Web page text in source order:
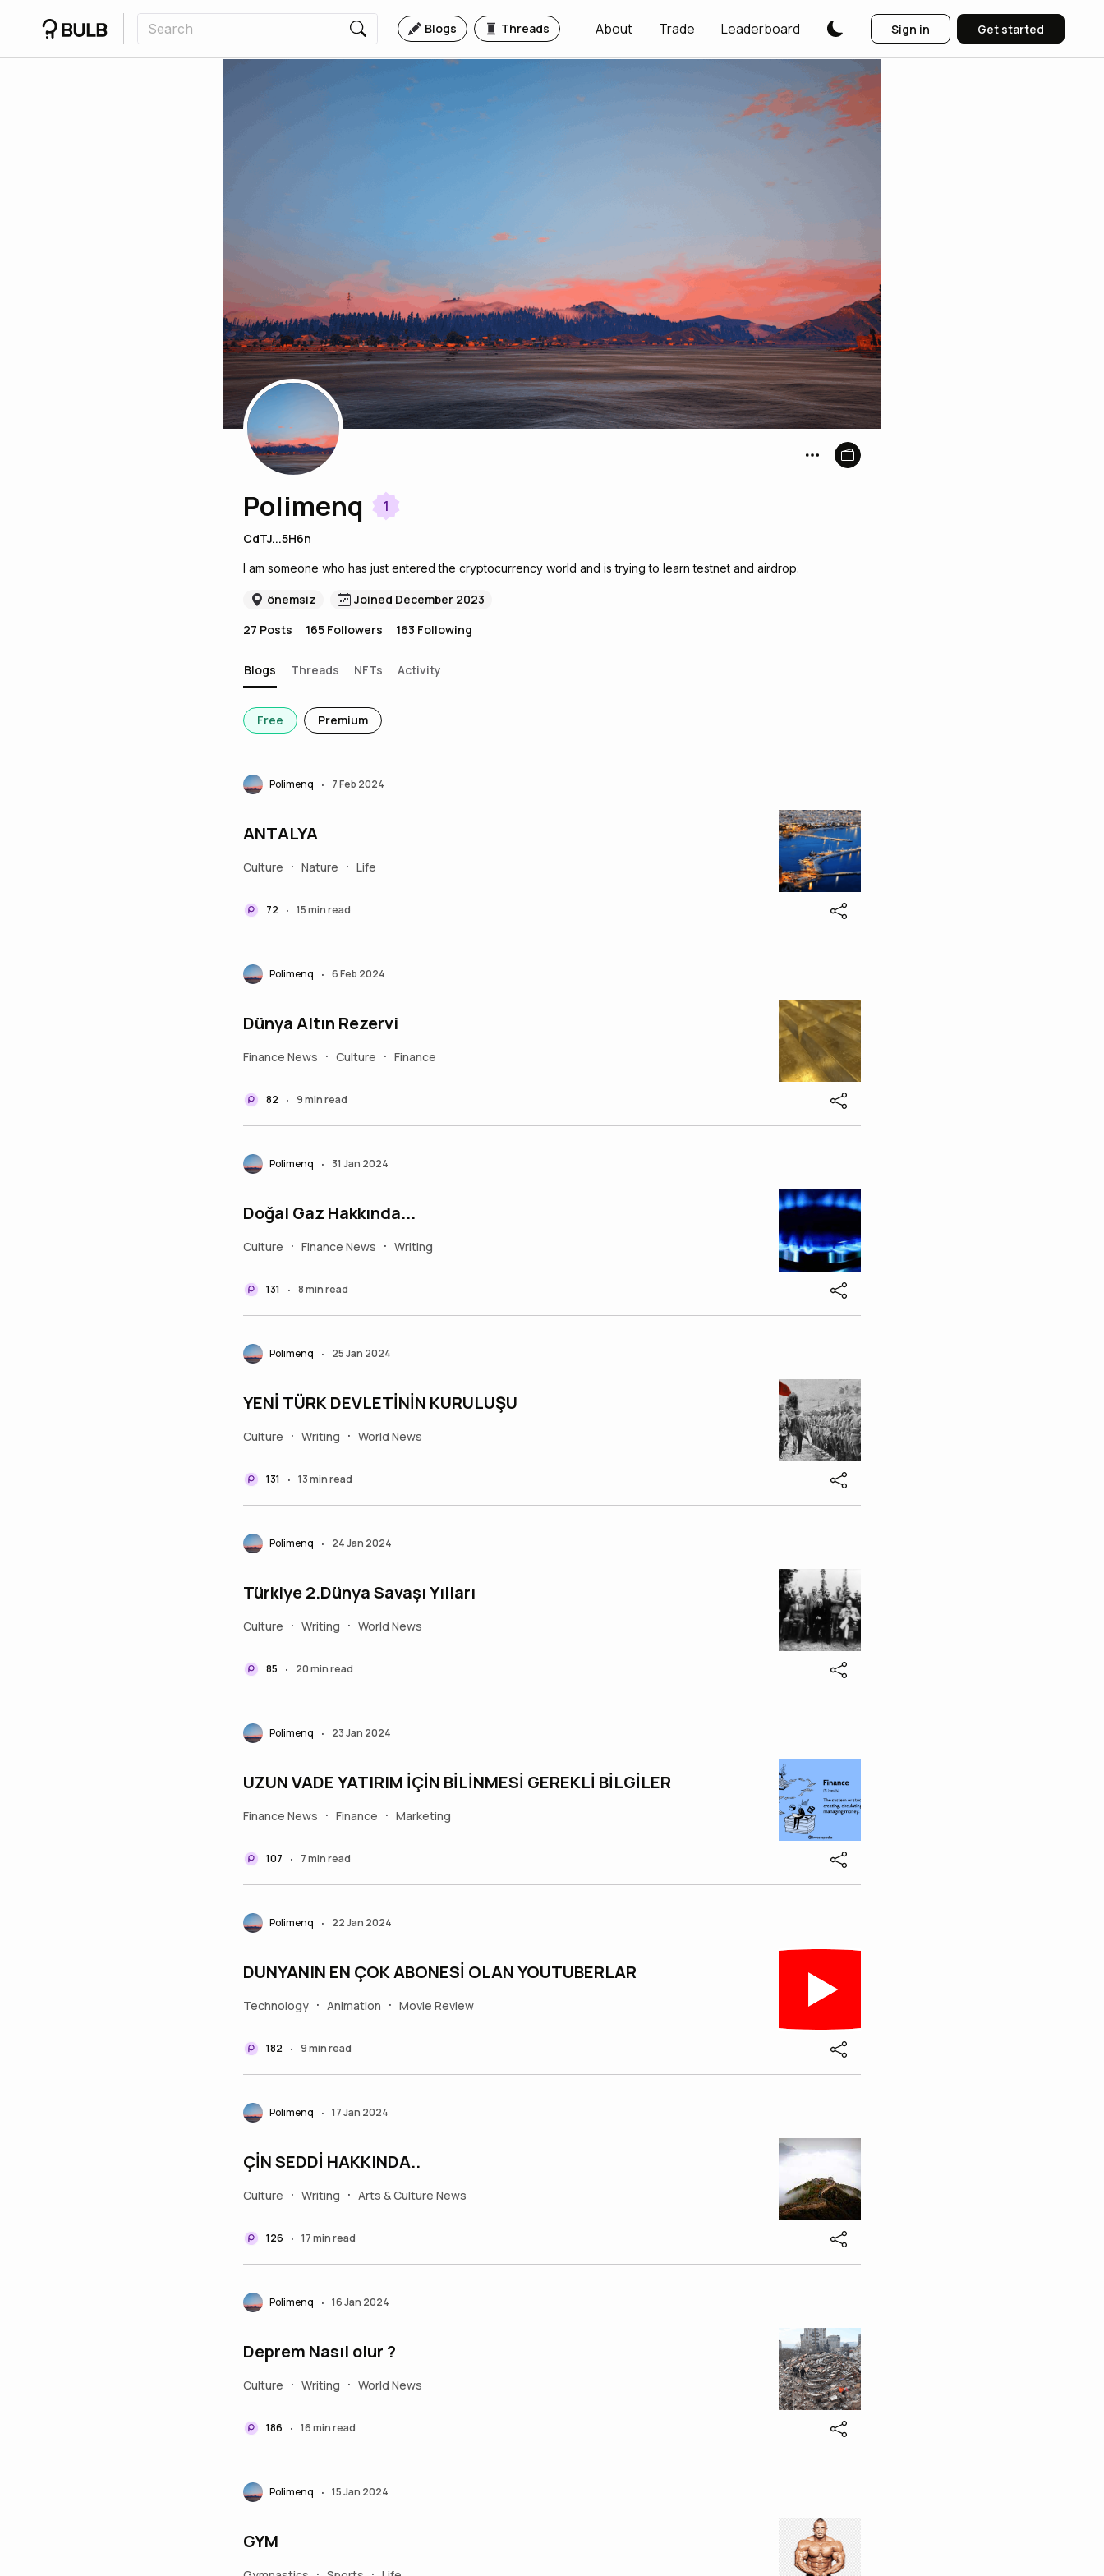
Blogs Threads About Trade Leaderboard Sign in Get started
Polimenq 1
CdTJ...5H6n
I am someone who has just entered the cryptocurrency world and is trying to learn testnet and airdrop.
önemsiz
Joined December 2023
27 Posts 165 Followers 163 Following
Blogs Threads NFTs Activity
Free Premium
Polimenq • 7 Feb 2024
ANTALYA
Culture • Nature • Life
72 • 15 min read
Polimenq • 6 Feb 2024
Dünya Altın Rezervi
Finance News • Culture • Finance
82 • 9 min read
Polimenq • 31 Jan 2024
Doğal Gaz Hakkında...
Culture • Finance News • Writing
131 • 8 min read
Polimenq • 25 Jan 2024
YENİ TÜRK DEVLETİNİN KURULUŞU
Culture • Writing • World News
131 • 13 min read
Polimenq • 24 Jan 2024
Türkiye 2.Dünya Savaşı Yılları
Culture • Writing • World News
85 • 20 min read
Polimenq • 23 Jan 2024
UZUN VADE YATIRIM İÇİN BİLİNMESİ GEREKLİ BİLGİLER
Finance News • Finance • Marketing
107 • 7 min read
Polimenq • 22 Jan 2024
DUNYANIN EN ÇOK ABONESİ OLAN YOUTUBERLAR
Technology • Animation • Movie Review
182 • 9 min read
Polimenq • 17 Jan 2024
ÇİN SEDDİ HAKKINDA..
Culture • Writing • Arts & Culture News
126 • 17 min read
Polimenq • 16 Jan 2024
Deprem Nasıl olur ?
Culture • Writing • World News
186 • 16 min read
Polimenq • 15 Jan 2024
GYM
• •